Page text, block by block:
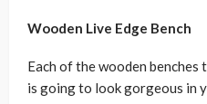
Wooden Live Edge Bench
Each of the wooden benches
is going to look gorgeous in